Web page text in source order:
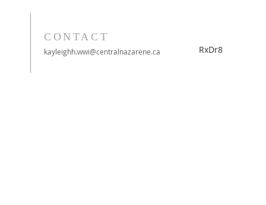
CONTACT
kayleighh.wwi@centralnazarene.ca RxDr8